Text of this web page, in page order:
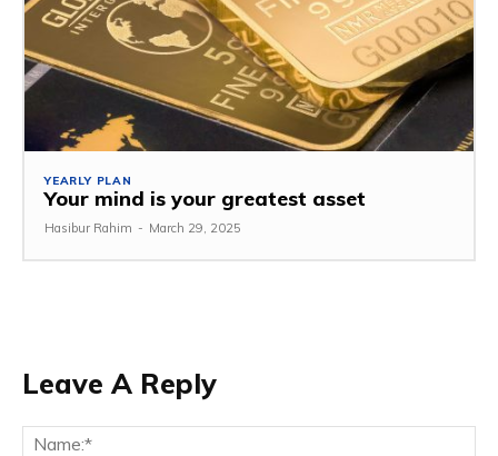
YEARLY PLAN
Your mind is your greatest asset
Hasibur Rahim - March 29, 2025
Leave A Reply